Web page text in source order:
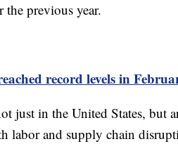
the previous year.
record levels in
just in the United States, but
labor and supply chain